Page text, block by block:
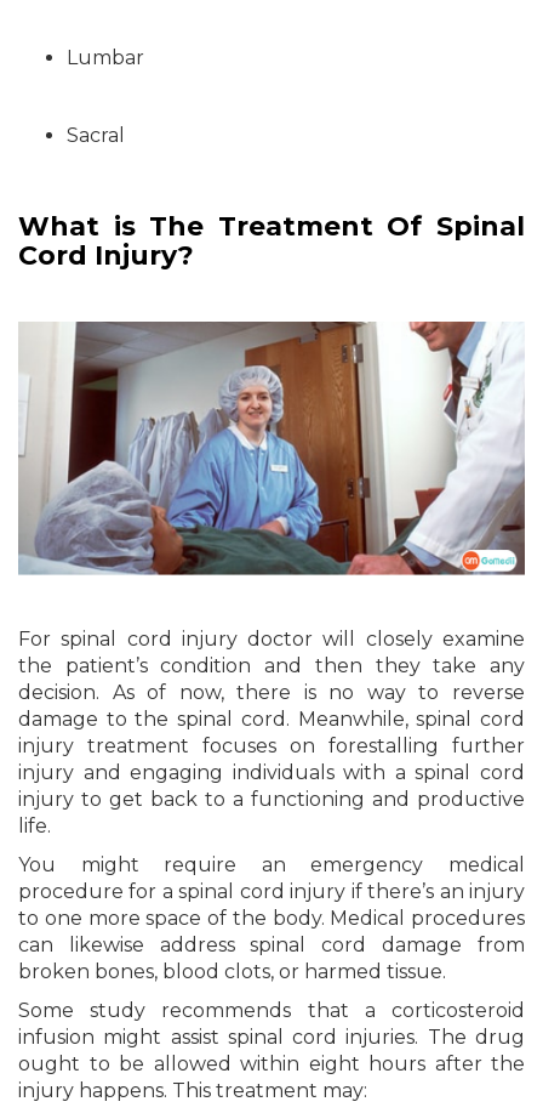
Lumbar
Sacral
What is The Treatment Of Spinal
Cord Injury?
For spinal cord injury doctor will closely examine
the patient’s condition and then they take any
decision. As of now, there is no way to reverse
damage to the spinal cord. Meanwhile, spinal cord
injury treatment focuses on forestalling further
injury and engaging individuals with a spinal cord
injury to get back to a functioning and productive
life.
You might require an emergency medical
procedure for a spinal cord injury if there’s an injury
to one more space of the body. Medical procedures
can likewise address spinal cord damage from
broken bones, blood clots, or harmed tissue.
Some study recommends that a corticosteroid
infusion might assist spinal cord injuries. The drug
ought to be allowed within eight hours after the
injury happens. This treatment may: